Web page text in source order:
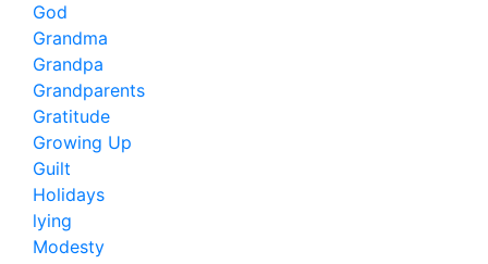
God
Grandma
Grandpa
Grandparents
Gratitude
Growing Up
Guilt
Holidays
lying
Modesty